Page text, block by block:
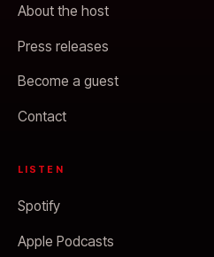
About the host
Press releases
Become a guest
Contact
LISTEN
Spotify
Apple Podcasts